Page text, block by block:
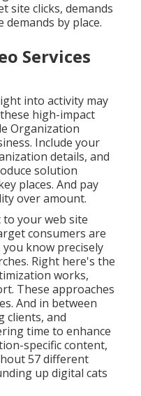
site clicks, demands
by place.
Services
into activity may
high-impact
Organization
Include your
details, and
solution
places. And pay
over amount.
your web site
consumers are
know precisely
Right here's the
works,
These approaches
And in between
clients, and
time to enhance
specific content,
57 different
up digital cats